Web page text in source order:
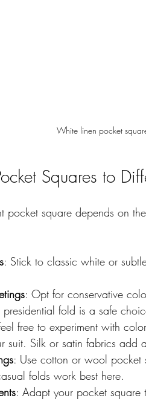
White linen pocket
Squares to
pocket square depends on
: Stick to classic white or
: Opt for conservative
presidential fold is a safe
free to experiment with
suit. Silk or satin fabrics add
: Use cotton or wool pocket
folds work best here.
: Adapt your pocket